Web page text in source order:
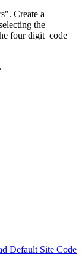
Create a
the
four digit code
Default Site Code